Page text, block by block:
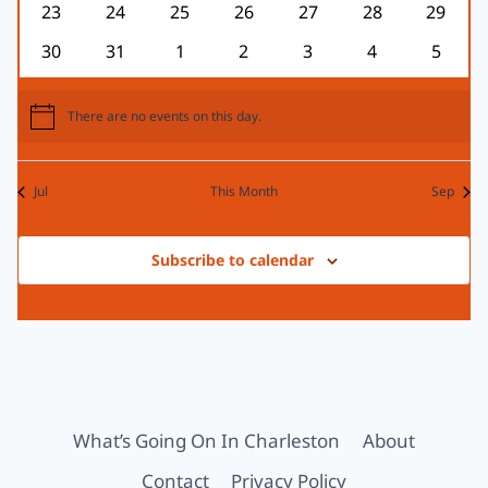
0
23
0
24
0
25
0
26
0
27
0
28
0
29
0
events
30
0
events
31
0
events
1
0
events
2
0
events
3
0
events
4
0
events
5
There are no events on this day.
Jul This Month Sep
Subscribe to calendar
What’s Going On In Charleston
About
Contact
Privacy Policy